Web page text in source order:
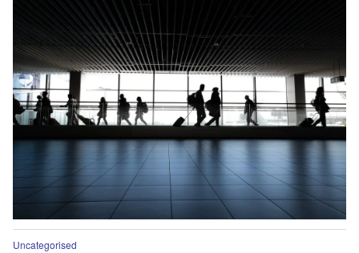
Uncategorised